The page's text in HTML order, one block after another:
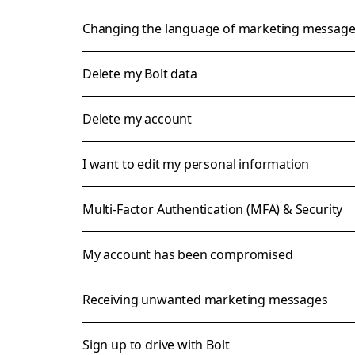
Changing the language of marketing
Delete my Bolt data
Delete my account
I want to edit my personal information
Multi-Factor Authentication (MFA) & Security
My account has been compromised
Receiving unwanted marketing messages
Sign up to drive with Bolt